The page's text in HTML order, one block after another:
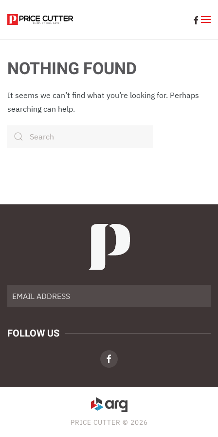
NOTHING FOUND
It seems we can’t find what you’re looking for. Perhaps
searching can help.
FOLLOW US
PRICE CUTTER © 2026